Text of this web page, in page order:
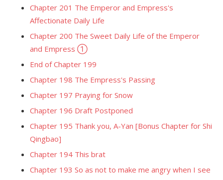
Chapter 201 The Emperor and Empress's
Affectionate Daily Life
Chapter 200 The Sweet Daily Life of the Emperor
and Empress ①
End of Chapter 199
Chapter 198 The Empress's Passing
Chapter 197 Praying for Snow
Chapter 196 Draft Postponed
Chapter 195 Thank you, A-Yan [Bonus Chapter for Shi
Qingbao]
Chapter 194 This brat
Chapter 193 So as not to make me angry when I see